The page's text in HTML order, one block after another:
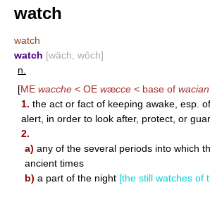
watch
watch
watch [wäch, wôch]
n.
[ME wacche < OE wæcce < base of wacian
1. the act or fact of keeping awake, esp.
alert, in order to look after, protect, or
2.
a) any of the several periods into which
ancient times
b) a part of the night [the still watches of